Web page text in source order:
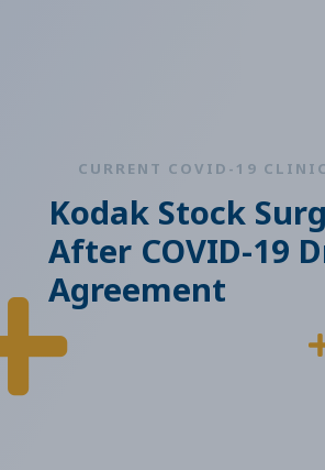
CURRENT COVID-19
Kodak Stock
After COVID-19
Agreement